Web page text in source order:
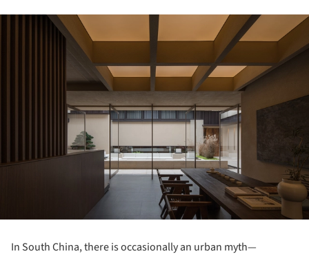
In South China, there is occasionally an urban myth—